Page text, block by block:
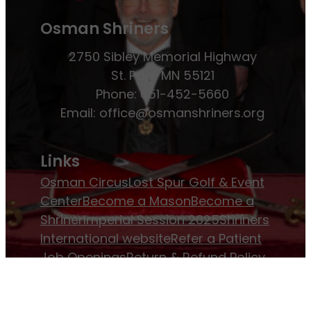
Osman Shriners
2750 Sibley Memorial Highway
St. Paul, MN 55121
Phone: 651-452-5660
Email: office@osmanshriners.org
Links
Osman CircusLost Spur Golf & Event
CenterBecome a MasonBecome a
ShrinerImperial Session 2025Shriners
International websiteRefer a Patient
Job OpeningsReturn & Refund Policy